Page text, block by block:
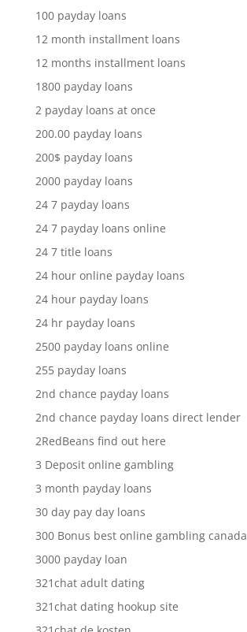
100 payday loans
12 month installment loans
12 months installment loans
1800 payday loans
2 payday loans at once
200.00 payday loans
200$ payday loans
2000 payday loans
24 7 payday loans
24 7 payday loans online
24 7 title loans
24 hour online payday loans
24 hour payday loans
24 hr payday loans
2500 payday loans online
255 payday loans
2nd chance payday loans
2nd chance payday loans direct lender
2RedBeans find out here
3 Deposit online gambling
3 month payday loans
30 day pay day loans
300 Bonus best online gambling canada
3000 payday loan
321chat adult dating
321chat dating hookup site